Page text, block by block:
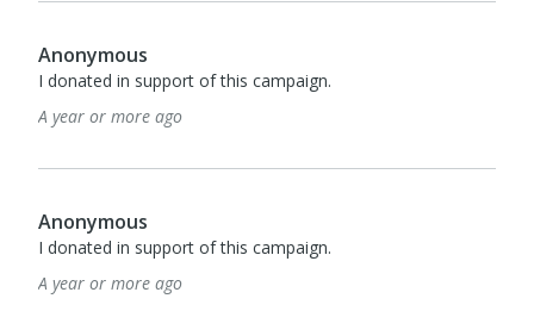
Anonymous
I donated in support of this campaign.
A year or more ago
Anonymous
I donated in support of this campaign.
A year or more ago